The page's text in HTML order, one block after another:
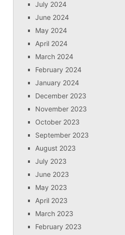
July 2024
June 2024
May 2024
April 2024
March 2024
February 2024
January 2024
December 2023
November 2023
October 2023
September 2023
August 2023
July 2023
June 2023
May 2023
April 2023
March 2023
February 2023